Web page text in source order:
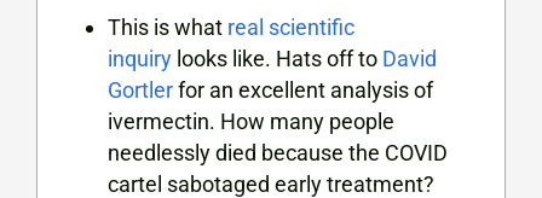
This is what real scientific
inquiry looks like. Hats off to David
Gortlerfor an excellent analysis of
ivermectin. How many people
needlessly died because the COVID
cartel sabotaged early treatment?